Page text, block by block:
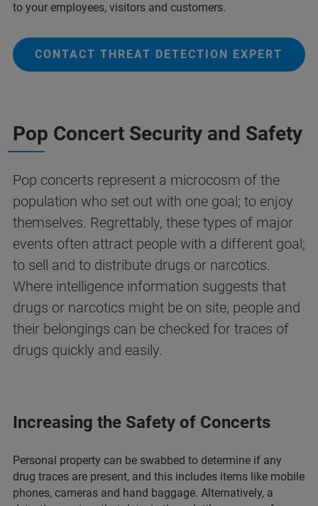
to your employees, visitors and customers.
CONTACT THREAT DETECTION EXPERT
Pop Concert Security and Safety
Pop concerts represent a microcosm of the
population who set out with one goal; to enjoy
themselves. Regrettably, these types of major
events often attract people with a different goal;
to sell and to distribute drugs or narcotics.
Where intelligence information suggests that
drugs or narcotics might be on site, people and
their belongings can be checked for traces of
drugs quickly and easily.
Increasing the Safety of Concerts
Personal property can be swabbed to determine if any
drug traces are present, and this includes items like mobile
phones, cameras and hand baggage. Alternatively, a